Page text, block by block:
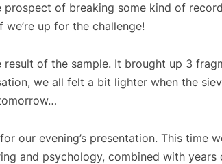
of breaking some kind of
up for the challenge!
of the sample. It brought up 3
we all felt a bit lighter when the
our evening’s presentation. This time
and psychology, combined with